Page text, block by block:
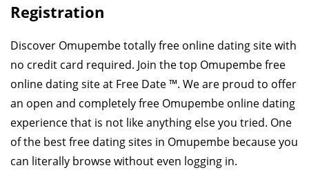
Registration
Discover Omupembe totally free online dating site with
no credit card required. Join the top Omupembe free
online dating site at Free Date ™. We are proud to offer
an open and completely free Omupembe online dating
experience that is not like anything else you tried. One
of the best free dating sites in Omupembe because you
can literally browse without even logging in.